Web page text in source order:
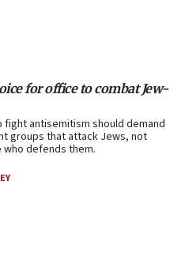
for office to combat Jew-
antisemitism should demand
groups that attack Jews, not
defends them.